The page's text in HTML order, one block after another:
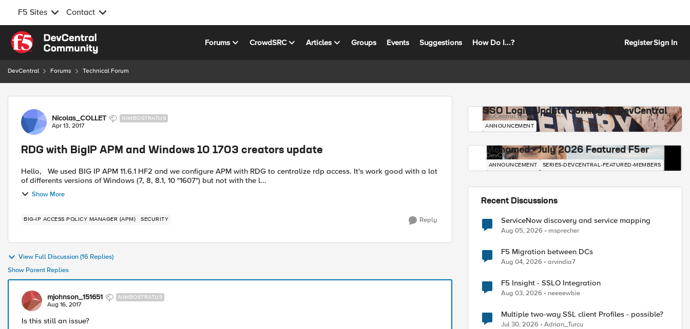
F5 Sites Contact
Skip to content
Forums CrowdSRC Articles Groups Events Suggestions How Do I...? RegisterSign In
DevCentral Forums Technical Forum
Forum Discussion
Nicolas_COLLET NIMBOSTRATUS
Apr 13, 2017
RDG with BigIP APM and Windows 10 1703 creators update
Hello, We used BIG IP APM 11.6.1 HF2 and we configure APM with RDG to centralize rdp access. It's work good with a lot
of differents versions of Windows (7, 8, 8.1, 10 "1607") but not with the l...
Show More
BIG-IP ACCESS POLICY MANAGER (APM) SECURITY Reply
View Full Discussion (16 Replies)
Show Parent Replies
mjohnson_151651 NIMBOSTRATUS
Aug 16, 2017
Is this still an issue?
SSO Login Update Coming to DevCentral
DevCentral News
ANNOUNCEMENT
Mohamed - July 2026 Featured F5er
DevCentral News
ANNOUNCEMENT SERIES-DEVCENTRAL-FEATURED-MEMBERS
Recent Discussions
ServiceNow discovery and service mapping
Aug 05, 2026 msprecher
F5 Migration between DCs
Aug 04, 2026 arvindia7
F5 Insight - SSLO Integration
Aug 03, 2026 neeeewbie
Multiple two-way SSL client Profiles - possible?
Jul 30, 2026 Adrian_Turcu